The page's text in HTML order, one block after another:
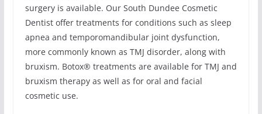
surgery is available. Our South Dundee Cosmetic
Dentist offer treatments for conditions such as sleep
apnea and temporomandibular joint dysfunction,
more commonly known as TMJ disorder, along with
bruxism. Botox® treatments are available for TMJ and
bruxism therapy as well as for oral and facial
cosmetic use.